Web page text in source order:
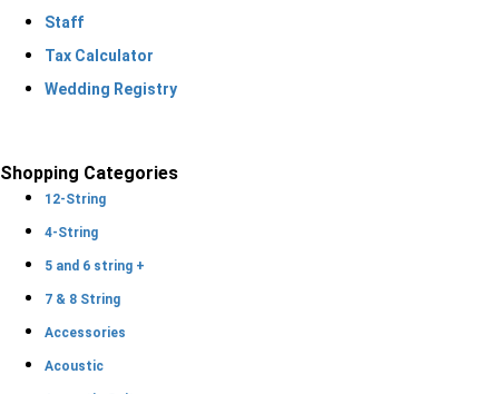
Staff
Tax Calculator
Wedding Registry
Shopping Categories
12-String
4-String
5 and 6 string +
7 & 8 String
Accessories
Acoustic